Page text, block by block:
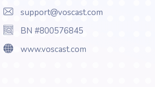
support@voscast.com
BN #800576845
www.voscast.com